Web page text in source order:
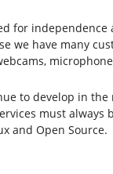
for
we have many
to develop in
must
and Open Source.